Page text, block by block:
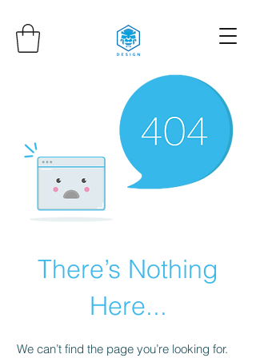
There’s Nothing
Here...
We can’t find the page you’re looking for.